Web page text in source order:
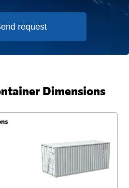
request
Dimensions